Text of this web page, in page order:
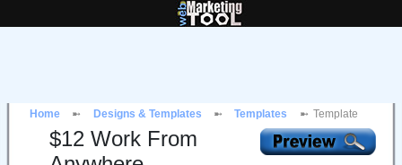
Home Designs & Templates Templates Template
$12 Work From